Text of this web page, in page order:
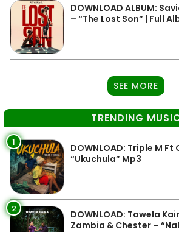
DOWNLOAD ALBUM:
– “The Lost Son” | Full
SEE MORE
TRENDING
1
DOWNLOAD: Triple M Ft
“Ukuchula” Mp3
2
DOWNLOAD: Towela
Zambia & Chester –